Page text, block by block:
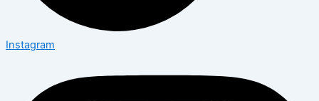
Instagram